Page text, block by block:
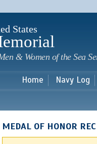
States
& Women of the Sea
Home Navy Log
MEDAL OF HONOR